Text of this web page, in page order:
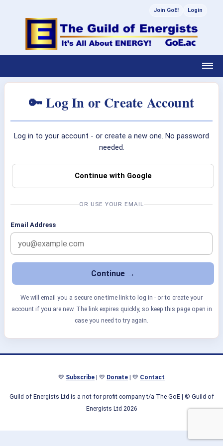
Join GoE! Login
🔑 Log In or Create Account
Log in to your account - or create a new one. No password
needed.
Continue with Google
OR USE YOUR EMAIL
Email Address
We will email you a secure one-time link to log in - or to create your
account if you are new. The link expires quickly, so keep this page open in
case you need to try again.
💛 Subscribe | 💛 Donate | 💛 Contact
Guild of Energists Ltd is a not-for-profit company t/a The GoE| © Guild of
Energists Ltd 2026